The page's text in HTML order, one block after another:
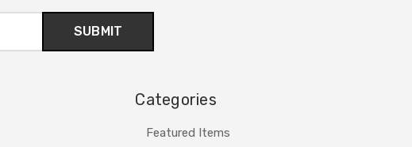
Categories
Featured Items